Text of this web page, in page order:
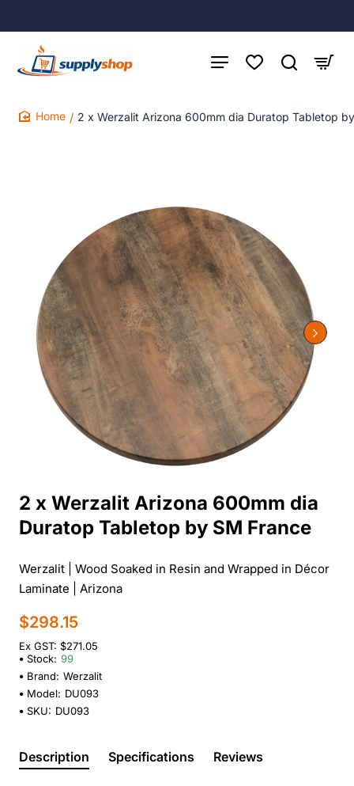
2 x Werzalit Arizona 600mm dia Duratop Tabletop
2 x Werzalit Arizona 600mm dia
Duratop Tabletop by SM France
Werzalit | Wood Soaked in Resin and Wrapped in Décor
Laminate | Arizona
$298.15
Ex GST: $271.05
Stock: 99
Brand: Werzalit
Model: DU093
SKU: DU093
Description Specifications Reviews